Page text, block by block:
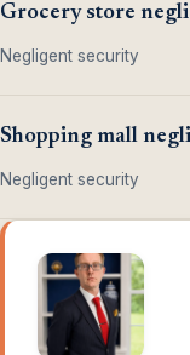
Grocery store
Negligent security
Shopping mall
Negligent security